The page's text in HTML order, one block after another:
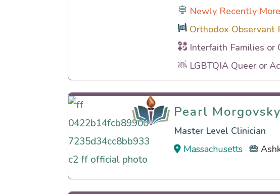
Newly Recently
Orthodox Observant
Interfaith Families or
LGBTQIA Queer or
Pearl Morgovsky
Pearl Morgovsky
Master Level Clinician
Massachusetts